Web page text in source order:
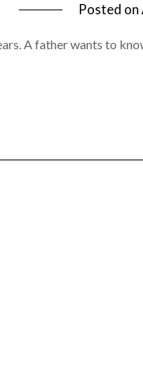
Posted on
A father wants to